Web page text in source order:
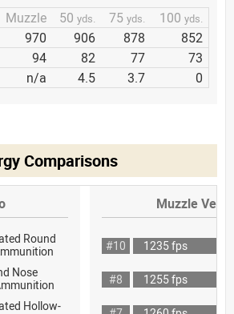
Muzzle
50 yds. 75 yds. 100 yds.
970 906 878
852
94 82 77
73
n/a 4.5 3.7 0
Comparisons
Muzzle
Round
#10
1235 fps
Nose
#8
1255 fps
Hollow-